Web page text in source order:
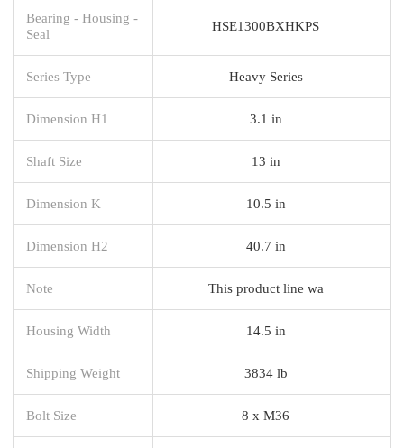
Bearing - Housing -
Seal
HSE1300BXHKPS
Series Type Heavy Series
Dimension H1 3.1 in
Shaft Size 13 in
Dimension K 10.5 in
Dimension H2 40.7 in
Note This product line wa
Housing Width 14.5 in
Shipping Weight 3834 lb
Bolt Size 8 x M36